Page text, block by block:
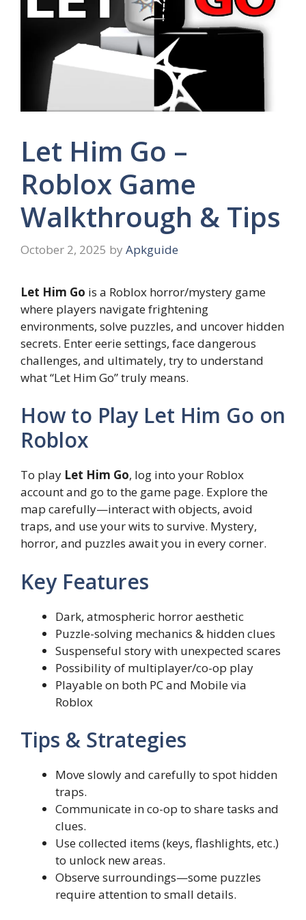
Let Him Go –
Roblox Game
Walkthrough & Tips
October 2, 2025 by Apkguide
Let Him Go is a Roblox horror/mystery game
where players navigate frightening
environments, solve puzzles, and uncover hidden
secrets. Enter eerie settings, face dangerous
challenges, and ultimately, try to understand
what “Let Him Go” truly means.
How to Play Let Him Go on
Roblox
To play Let Him Go, log into your Roblox
account and go to the game page. Explore the
map carefully—interact with objects, avoid
traps, and use your wits to survive. Mystery,
horror, and puzzles await you in every corner.
Key Features
Dark, atmospheric horror aesthetic
Puzzle-solving mechanics & hidden clues
Suspenseful story with unexpected scares
Possibility of multiplayer/co-op play
Playable on both PC and Mobile via
Roblox
Tips & Strategies
Move slowly and carefully to spot hidden
traps.
Communicate in co-op to share tasks and
clues.
Use collected items (keys, flashlights, etc.)
to unlock new areas.
Observe surroundings—some puzzles
require attention to small details.